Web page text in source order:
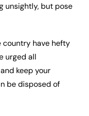
unsightly, but pose
country have hefty
urged all
keep your
be disposed of